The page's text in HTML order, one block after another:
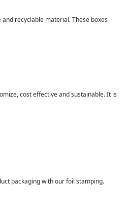
recyclable material. These boxes
cost effective and sustainable. It is
packaging with our foil stamping.